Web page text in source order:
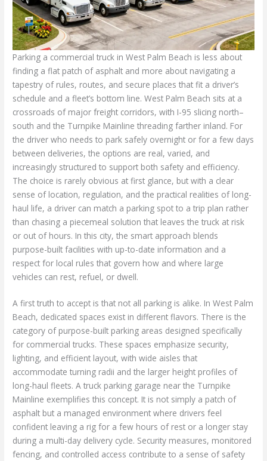
Parking a commercial truck in West Palm Beach is less about
finding a flat patch of asphalt and more about navigating a
tapestry of rules, routes, and secure places that fit a driver’s
schedule and a fleet’s bottom line. West Palm Beach sits at a
crossroads of major freight corridors, with I-95 slicing north–
south and the Turnpike Mainline threading farther inland. For
the driver who needs to park safely overnight or for a few days
between deliveries, the options are real, varied, and
increasingly structured to support both safety and efficiency.
The choice is rarely obvious at first glance, but with a clear
sense of location, regulation, and the practical realities of long-
haul life, a driver can match a parking spot to a trip plan rather
than chasing a piecemeal solution that leaves the truck at risk
or out of hours. In this city, the smart approach blends
purpose-built facilities with up-to-date information and a
respect for local rules that govern how and where large
vehicles can rest, refuel, or dwell.
A first truth to accept is that not all parking is alike. In West Palm
Beach, dedicated spaces exist in different flavors. There is the
category of purpose-built parking areas designed specifically
for commercial trucks. These spaces emphasize security,
lighting, and efficient layout, with wide aisles that
accommodate turning radii and the larger height profiles of
long-haul fleets. A truck parking garage near the Turnpike
Mainline exemplifies this concept. It is not simply a patch of
asphalt but a managed environment where drivers feel
confident leaving a rig for a few hours of rest or a longer stay
during a multi-day delivery cycle. Security measures, monitored
fencing, and controlled access contribute to a sense of safety